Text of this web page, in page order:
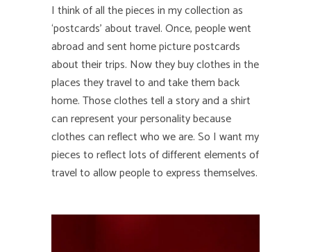
I think of all the pieces in my collection as
‘postcards’ about travel. Once, people went
abroad and sent home picture postcards
about their trips. Now they buy clothes in the
places they travel to and take them back
home. Those clothes tell a story and a shirt
can represent your personality because
clothes can reflect who we are. So I want my
pieces to reflect lots of different elements of
travel to allow people to express themselves.